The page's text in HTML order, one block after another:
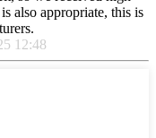
also appropriate, this is
12:48